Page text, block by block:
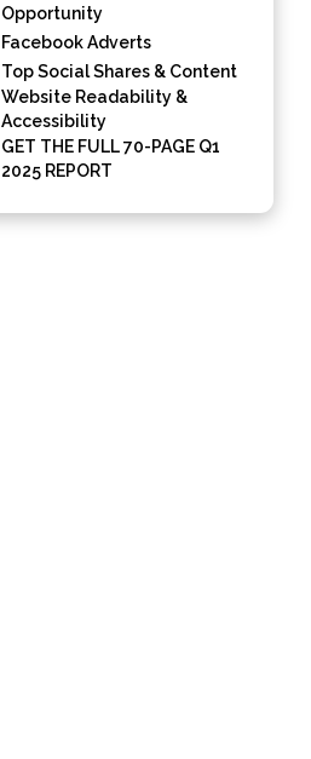
Opportunity
Facebook Adverts
Top Social Shares & Content
Website Readability &
Accessibility
GET THE FULL 70-PAGE Q1
2025 REPORT